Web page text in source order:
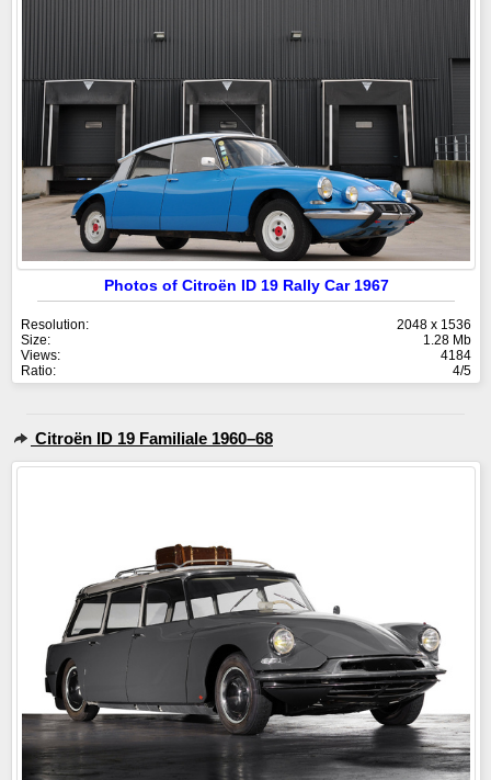
Photos of Citroën ID 19 Rally Car 1967
Resolution:
2048 x 1536
Size:
1.28 Mb
Views:
4184
Ratio:
4/5
Citroën ID 19 Familiale 1960–68